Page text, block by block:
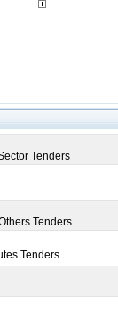
Tenders
Tenders
Tenders